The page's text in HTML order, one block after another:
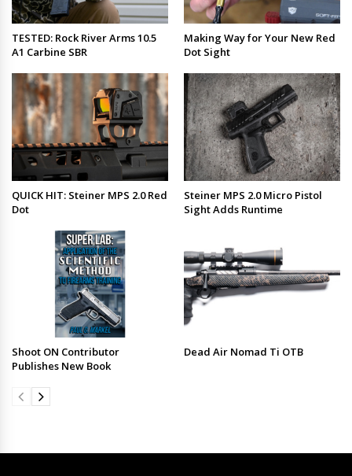
TESTED: Rock River Arms 10.5
A1 Carbine SBR
Making Way for Your New Red
Dot Sight
QUICK HIT: Steiner MPS 2.0 Red
Dot
Steiner MPS 2.0 Micro Pistol
Sight Adds Runtime
Shoot ON Contributor
Publishes New Book
Dead Air Nomad Ti OTB